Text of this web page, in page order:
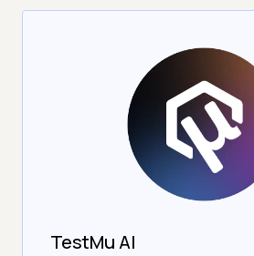
TestMu AI